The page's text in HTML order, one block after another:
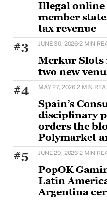
Illegal online
member
tax revenue
The European
the illegal online
consumers
#3 JUNE 30, 2026·2 MIN
Merkur Slots
two new
MERKUR Slots has
a wider £5m UK
#4 MAY 27, 2026·2 MIN
Spain’s
disciplinary
orders the
Polymarket
Spain's Directorate
Gambling (DGOJ),
#5 JUNE 29, 2026·2 MIN
PopOK
Latin
Argentina